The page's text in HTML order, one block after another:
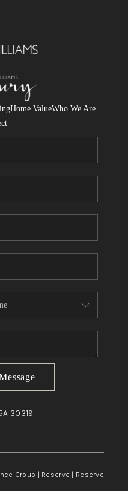
Home ValueWho We Are
30319
Group | Reserve | Reserve